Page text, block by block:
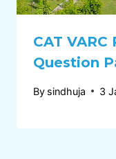
CAT VARC
Question
By sindhuja 3